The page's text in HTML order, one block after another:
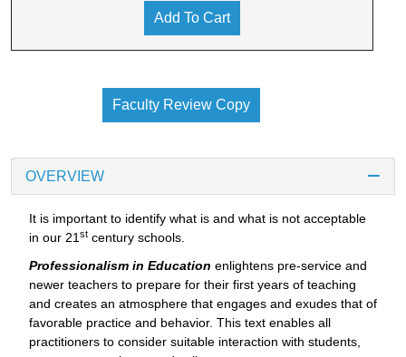
Add To Cart
Faculty Review Copy
OVERVIEW
It is important to identify what is and what is not acceptable
in our 21 st century schools.
Professionalism in Education enlightens pre-service and
newer teachers to prepare for their first years of teaching
and creates an atmosphere that engages and exudes that of
favorable practice and behavior. This text enables all
practitioners to consider suitable interaction with students,